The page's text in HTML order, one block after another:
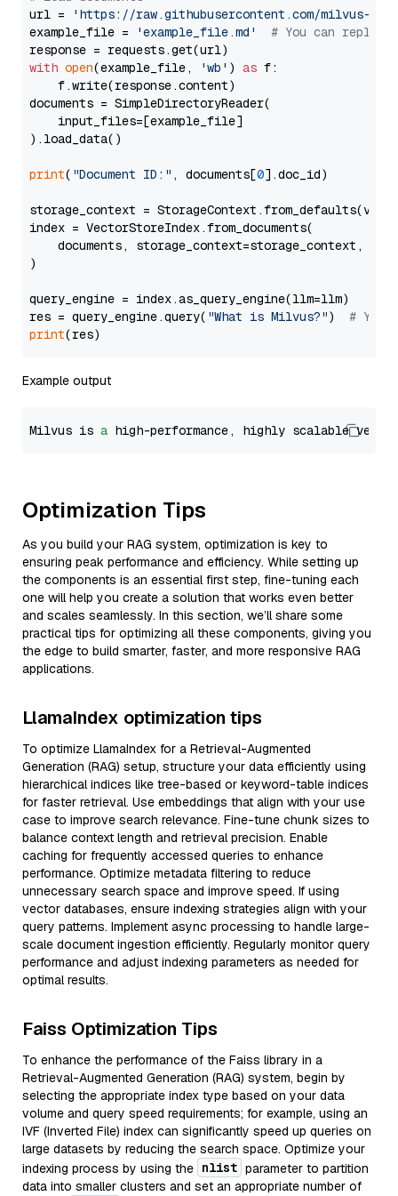
url =
'https://raw.githubusercontent.com/milvus-
example_file =
'example_file.md'
# You can
with open(example_file, 'wb' ) as f:
    f.write(response.content)
documents = SimpleDirectoryReader(
    input_files=[example_file]
).load_data()
print( "Document ID:" , documents[0].doc_id)
storage_context =
index = VectorStoreIndex.from_documents(
documents, storage_context=storage_context,
)
query_engine = index.as_query_engine(llm=llm)
res = query_engine.query( "What is Milvus?") # You
print
Example output
Milvus is a high-performance, highly scalable
Optimization Tips
As you build your RAG system, optimization is key to
ensuring peak performance and efficiency. While setting up
the components is an essential first step, fine-tuning each
one will help you create a solution that works even better
and scales seamlessly. In this section, we’ll share some
practical tips for optimizing all these components, giving you
the edge to build smarter, faster, and more responsive RAG
applications.
LlamaIndex optimization tips
To optimize LlamaIndex for a Retrieval-Augmented
Generation (RAG) setup, structure your data efficiently using
hierarchical indices like tree-based or keyword-table indices
for faster retrieval. Use embeddings that align with your use
case to improve search relevance. Fine-tune chunk sizes to
balance context length and retrieval precision. Enable
caching for frequently accessed queries to enhance
performance. Optimize metadata filtering to reduce
unnecessary search space and improve speed. If using
vector databases, ensure indexing strategies align with your
query patterns. Implement async processing to handle large-
scale document ingestion efficiently. Regularly monitor query
performance and adjust indexing parameters as needed for
optimal results.
Faiss Optimization Tips
To enhance the performance of the Faiss library in a
Retrieval-Augmented Generation (RAG) system, begin by
selecting the appropriate index type based on your data
volume and query speed requirements; for example, using an
IVF (Inverted File) index can significantly speed up queries on
large datasets by reducing the search space. Optimize your
indexing process by using the nlist parameter to partition
data into smaller clusters and set an appropriate number of